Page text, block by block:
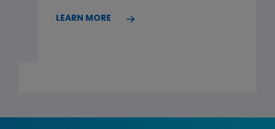
LEARN MORE